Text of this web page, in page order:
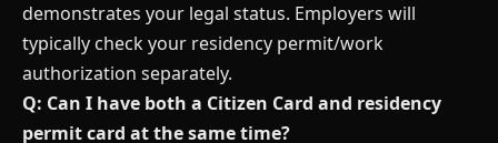
demonstrates your legal status. Employers will
typically check your residency permit/work
authorization separately.
Q: Can I have both a Citizen Card and residency
permit card at the same time?